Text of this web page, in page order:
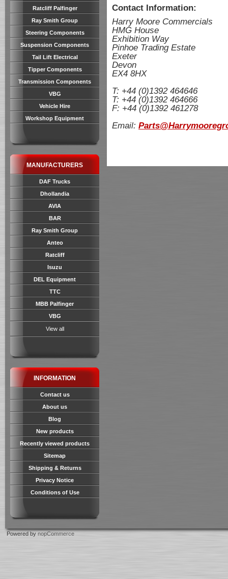
Ratcliff Palfinger
Ray Smith Group
Steering Components
Suspension Components
Tail Lift Electrical
Tipper Components
Transmission Components
VBG
Vehicle Hire
Workshop Equipment
MANUFACTURERS
DAF Trucks
Dhollandia
AVIA
BAR
Ray Smith Group
Anteo
Ratcliff
Isuzu
DEL Equipment
TTC
MBB Palfinger
VBG
View all
INFORMATION
Contact us
About us
Blog
New products
Recently viewed products
Sitemap
Shipping & Returns
Privacy Notice
Conditions of Use
Contact Information:
Harry Moore Commercials
HMG House
Exhibition Way
Pinhoe Trading Estate
Exeter
Devon
EX4 8HX
T: +44 (0)1392 464646
T: +44 (0)1392 464666
F: +44 (0)1392 461278
Email:
Powered bynopCommerce